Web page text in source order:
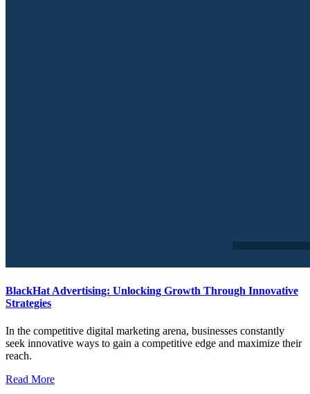
BlackHat Advertising: Unlocking Growth Through Innovative
Strategies
In the competitive digital marketing arena, businesses constantly
seek innovative ways to gain a competitive edge and maximize their
reach.
Read More